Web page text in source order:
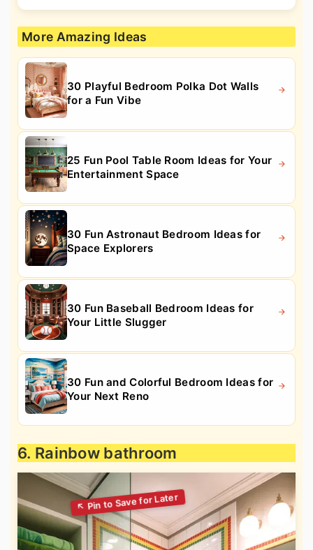
More Amazing Ideas
30 Playful Bedroom Polka Dot Walls
for a Fun Vibe
25 Fun Pool Table Room Ideas for Your
Entertainment Space
30 Fun Astronaut Bedroom Ideas for
Space Explorers
30 Fun Baseball Bedroom Ideas for
Your Little Slugger
30 Fun and Colorful Bedroom Ideas for
Your Next Reno
6. Rainbow bathroom